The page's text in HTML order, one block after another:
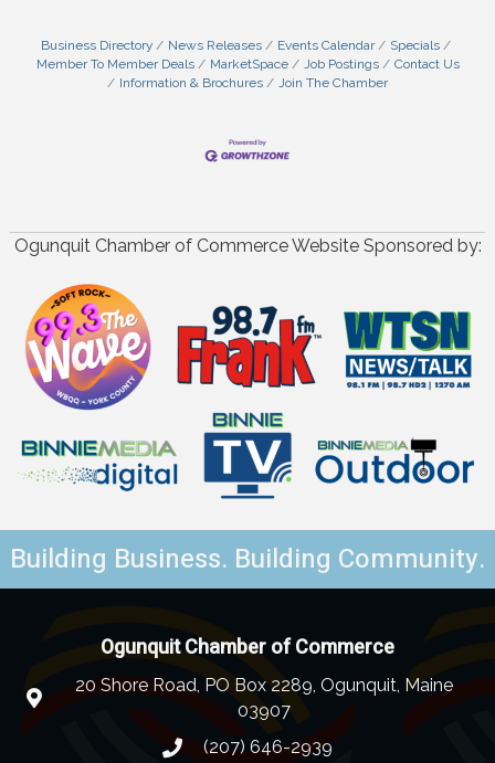
Business Directory News Releases Events Calendar
Specials
Member To Member Deals
MarketSpace Job Postings
Contact Us
Information & Brochures
Join The Chamber
Ogunquit Chamber of Commerce Website Sponsored by:
Building Business. Building Community.
Ogunquit Chamber of Commerce
20 Shore Road, PO Box 2289, Ogunquit, Maine
03907
(207) 646-2939